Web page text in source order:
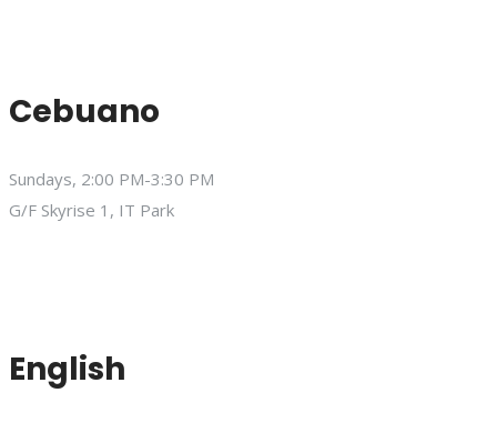
Cebuano
Sundays, 2:00 PM-3:30 PM
G/F Skyrise 1, IT Park
English